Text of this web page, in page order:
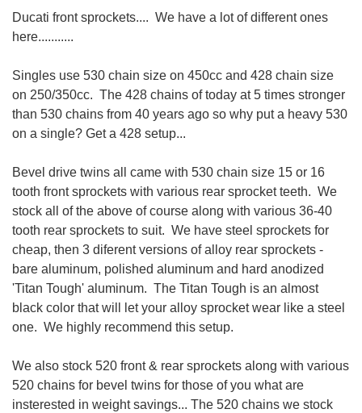
Ducati front sprockets.... We have a lot of different ones
here...........
Singles use 530 chain size on 450cc and 428 chain size
on 250/350cc. The 428 chains of today at 5 times stronger
than 530 chains from 40 years ago so why put a heavy 530
on a single? Get a 428 setup...
Bevel drive twins all came with 530 chain size 15 or 16
tooth front sprockets with various rear sprocket teeth. We
stock all of the above of course along with various 36-40
tooth rear sprockets to suit. We have steel sprockets for
cheap, then 3 diferent versions of alloy rear sprockets -
bare aluminum, polished aluminum and hard anodized
'Titan Tough' aluminum. The Titan Tough is an almost
black color that will let your alloy sprocket wear like a steel
one. We highly recommend this setup.
We also stock 520 front & rear sprockets along with various
520 chains for bevel twins for those of you what are
insterested in weight savings... The 520 chains we stock